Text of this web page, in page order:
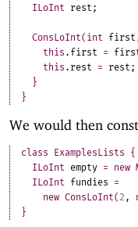
ILoInt
rest ;
ConsLoInt( int first
this . first =
this . rest = rest ;
}
}
We would then
class ExamplesLists
{
ILoInt
empty = new
ILoInt
fundies
=
new ConsLoInt( 2 ,
}